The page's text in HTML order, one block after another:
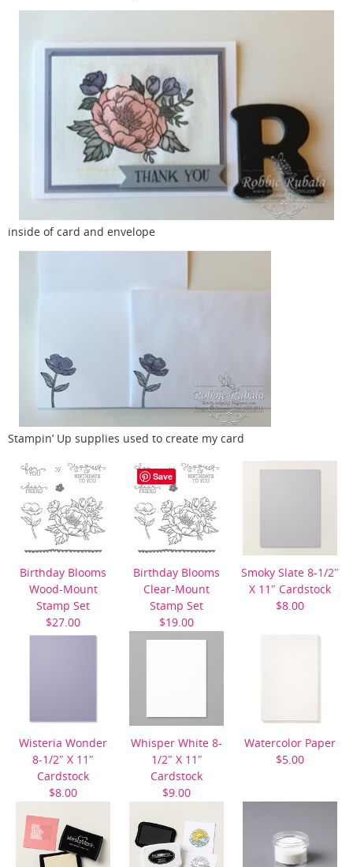
inside of card and envelope
Stampin’ Up supplies used to create my card
Birthday Blooms
Wood-Mount
Stamp Set
$27.00
Birthday Blooms
Clear-Mount
Stamp Set
$19.00
Smoky Slate 8-1/2″
X 11″ Cardstock
$8.00
Wisteria Wonder
8-1/2″ X 11″
Cardstock
$8.00
Whisper White 8-
1/2″ X 11″
Cardstock
$9.00
Watercolor Paper
$5.00
Save